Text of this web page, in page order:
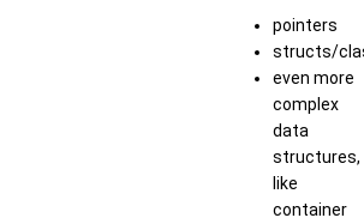
pointers
structs/
even more
complex
data
structures,
like
container